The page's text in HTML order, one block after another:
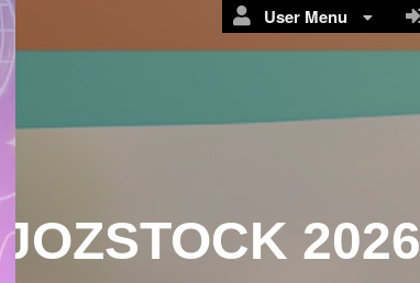
JOZSTOCK 2026
User Menu